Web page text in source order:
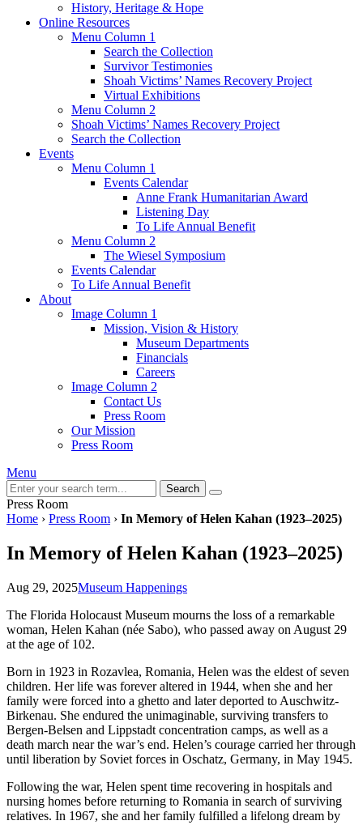
History, Heritage & Hope
Online Resources
Menu Column 1
Search the Collection
Survivor Testimonies
Shoah Victims’ Names Recovery Project
Virtual Exhibitions
Menu Column 2
Shoah Victims’ Names Recovery Project
Search the Collection
Events
Menu Column 1
Events Calendar
Anne Frank Humanitarian Award
Listening Day
To Life Annual Benefit
Menu Column 2
The Wiesel Symposium
Events Calendar
To Life Annual Benefit
About
Image Column 1
Mission, Vision & History
Museum Departments
Financials
Careers
Image Column 2
Contact Us
Press Room
Our Mission
Press Room
Menu
Search
Press Room
Home › Press Room › In Memory of Helen Kahan (1923–2025)
In Memory of Helen Kahan (1923–2025)
Aug 29, 2025Museum Happenings
The Florida Holocaust Museum mourns the loss of a remarkable
woman, Helen Kahan (née Sabo), who passed away on August 29
at the age of 102.
Born in 1923 in Rozavlea, Romania, Helen was the eldest of seven
children. Her life was forever altered in 1944, when she and her
family were forced into a ghetto and later deported to Auschwitz-
Birkenau. She endured the unimaginable, surviving transfers to
Bergen-Belsen and Lippstadt concentration camps, as well as a
death march near the war’s end. Helen’s courage carried her through
until liberation by Soviet forces in Oschatz, Germany, in May 1945.
Following the war, Helen spent time recovering in hospitals and
nursing homes before returning to Romania in search of surviving
relatives. In 1967, she and her family fulfilled a lifelong dream by